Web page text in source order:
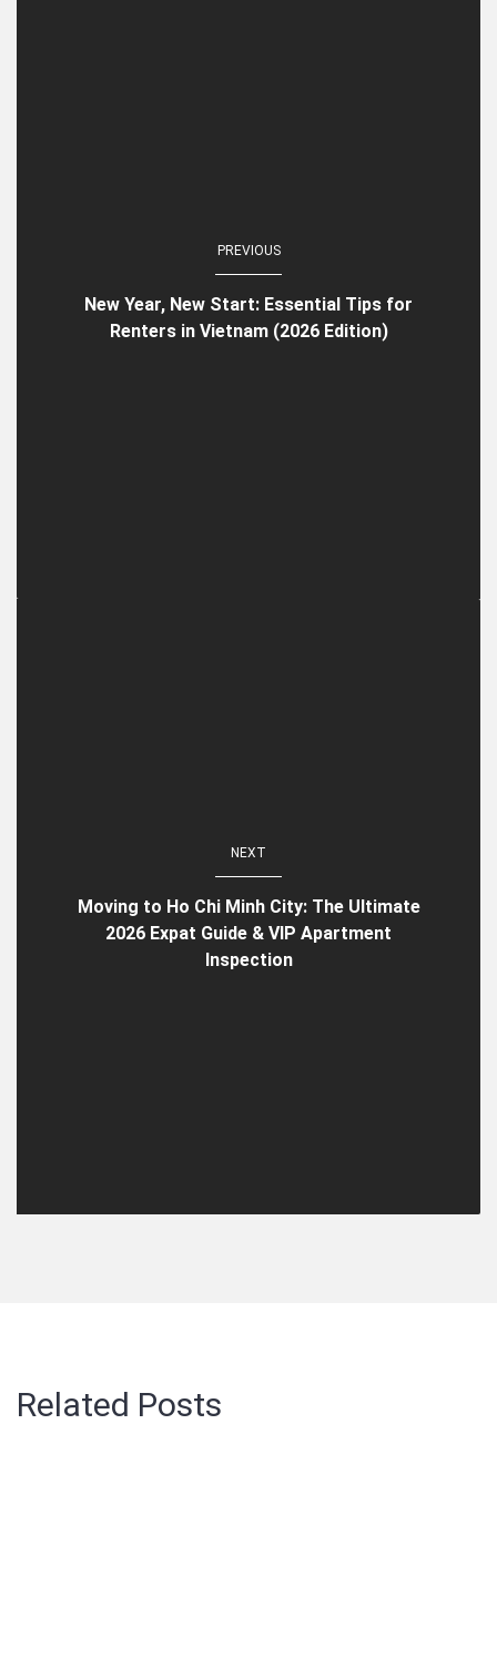
PREVIOUS
New Year, New Start: Essential Tips for
Renters in Vietnam (2026 Edition)
NEXT
Moving to Ho Chi Minh City: The Ultimate
2026 Expat Guide & VIP Apartment
Inspection
Related Posts